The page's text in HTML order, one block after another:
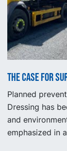
The Case for
Planned
Dressing has
and
emphasized in